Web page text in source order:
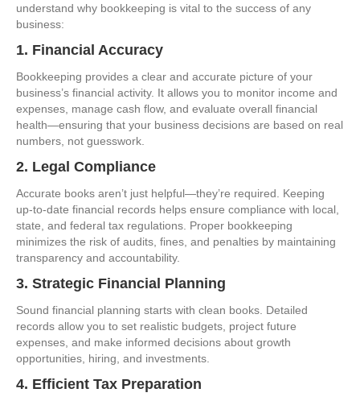
understand why bookkeeping is vital to the success of any
business:
1. Financial Accuracy
Bookkeeping provides a clear and accurate picture of your
business’s financial activity. It allows you to monitor income and
expenses, manage cash flow, and evaluate overall financial
health—ensuring that your business decisions are based on real
numbers, not guesswork.
2. Legal Compliance
Accurate books aren’t just helpful—they’re required. Keeping
up-to-date financial records helps ensure compliance with local,
state, and federal tax regulations. Proper bookkeeping
minimizes the risk of audits, fines, and penalties by maintaining
transparency and accountability.
3. Strategic Financial Planning
Sound financial planning starts with clean books. Detailed
records allow you to set realistic budgets, project future
expenses, and make informed decisions about growth
opportunities, hiring, and investments.
4. Efficient Tax Preparation